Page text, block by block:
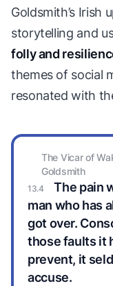
Goldsmith’s Irish
storytelling and
folly and
themes of social
resonated with
The pain
man who has
got over.
those faults it
prevent, it
accuse.
The Vicar of
Goldsmith